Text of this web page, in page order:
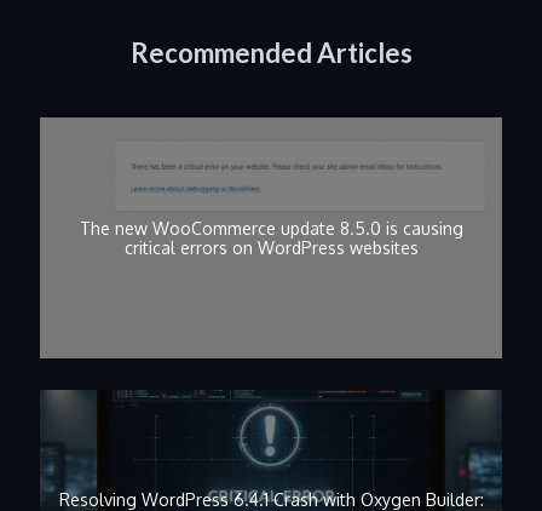
Recommended Articles
The new WooCommerce update 8.5.0 is causing
critical errors on WordPress websites
Resolving WordPress 6.4.1 Crash with Oxygen Builder: